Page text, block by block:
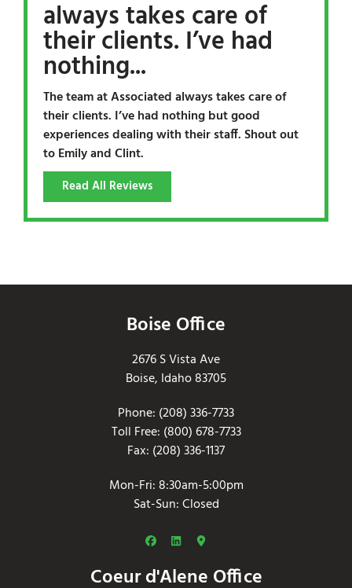
always takes care of
their clients. I’ve had
nothing...
The team at Associated always takes care of
their clients. I’ve had nothing but good
experiences dealing with their staff. Shout out
to Emily and Clint.
Read All Reviews
Boise Office
2676 S Vista Ave
Boise, Idaho 83705
Phone: (208) 336-7733
Toll Free: (800) 678-7733
Fax: (208) 336-1137
Mon-Fri: 8:30am-5:00pm
Sat-Sun: Closed
Coeur d'Alene Office